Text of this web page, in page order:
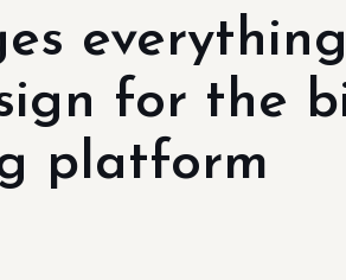
for the
platform